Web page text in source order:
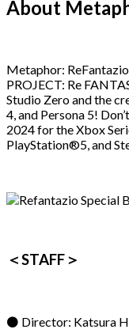
About
Metaphor:
PROJECT: Re
Studio Zero and the
4, and Persona 5!
2024 for the Xbox
PlayStation®5, and
＜STAFF＞
⚫ Director: Katsura